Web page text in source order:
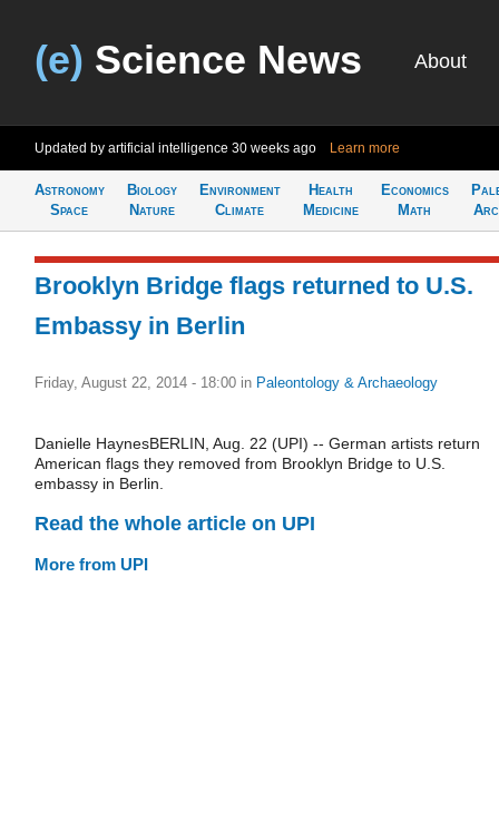
(e) Science News About
Updated by artificial intelligence 30 weeks ago Learn more
Astronomy
Space
Biology
Nature
Environment
Climate
Health
Medicine
Economics
Math
Brooklyn Bridge flags returned to U.S.
Embassy in Berlin
Friday, August 22, 2014 - 18:00 in Paleontology & Archaeology
Danielle HaynesBERLIN, Aug. 22 (UPI) -- German artists return
American flags they removed from Brooklyn Bridge to U.S.
embassy in Berlin.
Read the whole article on UPI
More from UPI